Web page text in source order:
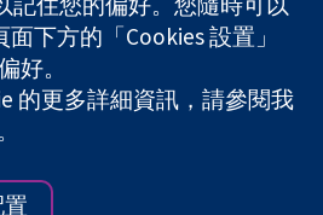
is a charity (no. 1045921) and a
(no. 03044323) registered in
number GB 718 2127 49.
Collaboration
|隱私權
下方的「Cookies 設置」
好。
的更多詳細資訊，請參閱我
。